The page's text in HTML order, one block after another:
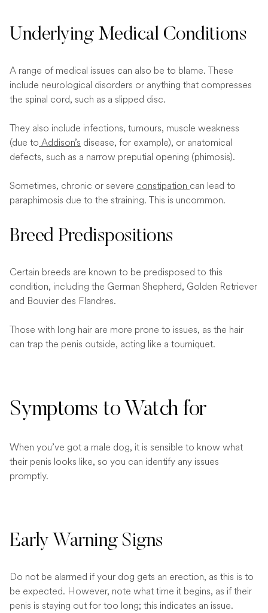
Underlying Medical Conditions
A range of medical issues can also be to blame. These
include neurological disorders or anything that compresses
the spinal cord, such as a slipped disc.
They also include infections, tumours, muscle weakness
(due to Addison’s disease, for example), or anatomical
defects, such as a narrow preputial opening (phimosis).
Sometimes, chronic or severe constipation can lead to
paraphimosis due to the straining. This is uncommon.
Breed Predispositions
Certain breeds are known to be predisposed to this
condition, including the German Shepherd, Golden Retriever
and Bouvier des Flandres.
Those with long hair are more prone to issues, as the hair
can trap the penis outside, acting like a tourniquet.
Symptoms to Watch for
When you’ve got a male dog, it is sensible to know what
their penis looks like, so you can identify any issues
promptly.
Early Warning Signs
Do not be alarmed if your dog gets an erection, as this is to
be expected. However, note what time it begins, as if their
penis is staying out for too long; this indicates an issue.